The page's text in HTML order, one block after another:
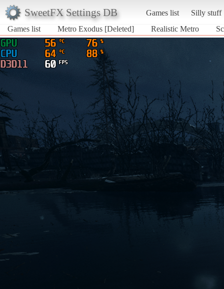
SweetFX Settings DB Games list
Silly stuff
Games list
Metro Exodus [Deleted] Realistic Metro